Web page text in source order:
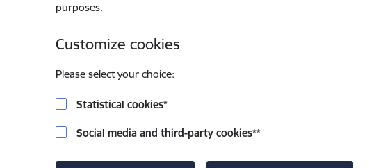
purposes.
Customize cookies
Please select your choice:
Statistical cookies*
Social media and third-party cookies**